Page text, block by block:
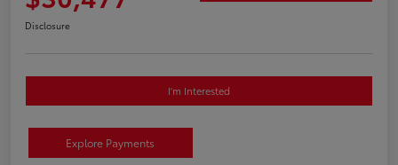
Disclosure
I'm Interested
Explore Payments